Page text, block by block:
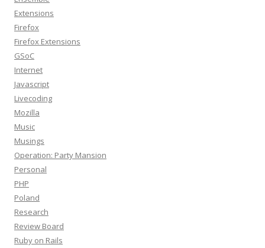
Extensions
Firefox
Firefox Extensions
GSoC
Internet
Javascript
Livecoding
Mozilla
Music
Musings
Operation: Party Mansion
Personal
PHP
Poland
Research
Review Board
Ruby on Rails